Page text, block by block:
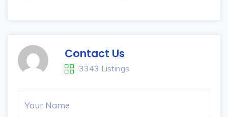
Contact Us
3343 Listings